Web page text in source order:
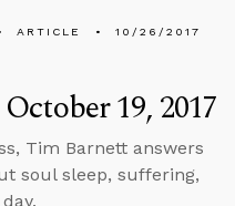
ARTICLE 10/26/2017
19, 2017
Tim Barnett answers
soul sleep, suffering,